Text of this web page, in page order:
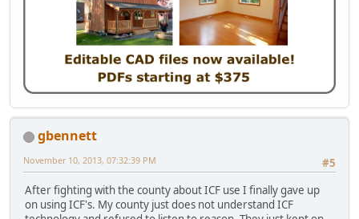
gbennett
#5
November 10, 2013, 07:32:39 PM
After fighting with the county about ICF use I finally gave up
on using ICF's. My county just does not understand ICF